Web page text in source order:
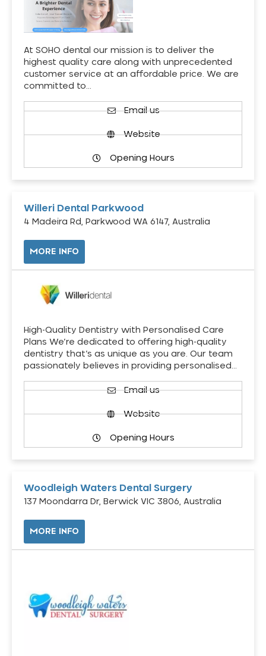
At SOHO dental our mission is to deliver the
highest quality care along with unprecedented
customer service at an affordable price. We are
committed to…
Email us
Website
Opening Hours
Willeri Dental Parkwood
4 Madeira Rd, Parkwood WA 6147, Australia
MORE INFO
High-Quality Dentistry with Personalised Care
Plans We’re dedicated to offering high-quality
dentistry that’s as unique as you are. Our team
passionately believes in providing personalised…
Email us
Website
Opening Hours
Woodleigh Waters Dental Surgery
137 Moondarra Dr, Berwick VIC 3806, Australia
MORE INFO